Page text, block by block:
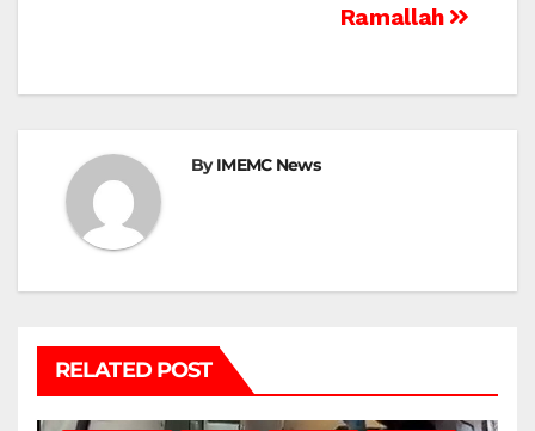
Ramallah
ByIMEMC News
RELATED POST